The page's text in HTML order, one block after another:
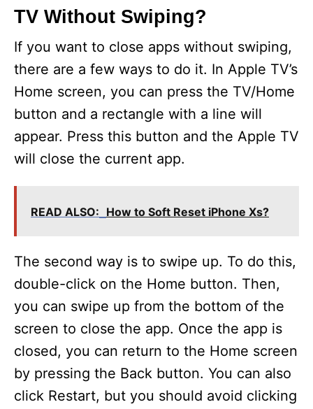
TV Without Swiping?
If you want to close apps without swiping,
there are a few ways to do it. In Apple TV’s
Home screen, you can press the TV/Home
button and a rectangle with a line will
appear. Press this button and the Apple TV
will close the current app.
READ ALSO: How to Soft Reset iPhone Xs?
The second way is to swipe up. To do this,
double-click on the Home button. Then,
you can swipe up from the bottom of the
screen to close the app. Once the app is
closed, you can return to the Home screen
by pressing the Back button. You can also
click Restart, but you should avoid clicking